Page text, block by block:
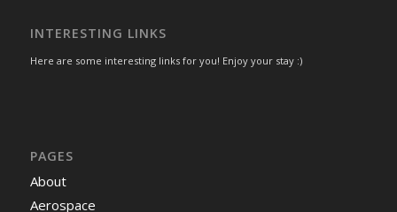
INTERESTING LINKS
Here are some interesting links for you! Enjoy your stay :)
PAGES
About
Aerospace